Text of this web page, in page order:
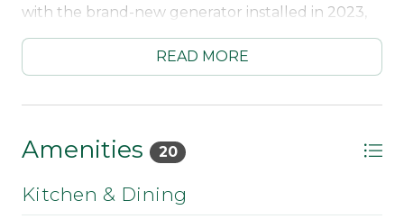
with the brand-new generator installed in 2023,
Inside, the condo features a fully equipped
friends after a day on the mountain. The gas
fireplace adds warmth and ambiance, making it
an inviting space to unwind and relax. A washer
and dryer are included for added convenience.
READ MORE
Amenities 20
Kitchen & Dining